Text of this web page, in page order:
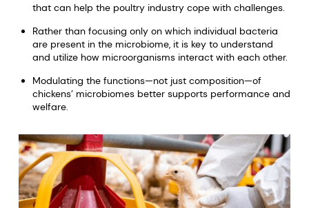
that can help the poultry industry cope with challenges.
Rather than focusing only on which individual bacteria
are present in the microbiome, it is key to understand
and utilize how microorganisms interact with each other.
Modulating the functions—not just composition—of
chickens’ microbiomes better supports performance and
welfare.